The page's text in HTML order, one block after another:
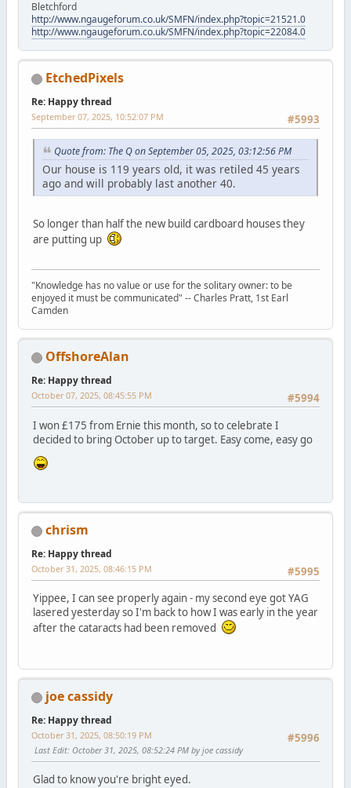
Bletchford
http://www.ngaugeforum.co.uk/SMFN/index.php?topic=21521.0
http://www.ngaugeforum.co.uk/SMFN/index.php?topic=22084.0
EtchedPixels
Re: Happy thread
#5993
September 07, 2025, 10:52:07 PM
Quote from: The Q on September 05, 2025, 03:12:56 PM
Our house is 119 years old, it was retiled 45 years
ago and will probably last another 40.
So longer than half the new build cardboard houses they
are putting up
"Knowledge has no value or use for the solitary owner: to be
enjoyed it must be communicated" -- Charles Pratt, 1st Earl
Camden
OffshoreAlan
Re: Happy thread
#5994
October 07, 2025, 08:45:55 PM
I won £175 from Ernie this month, so to celebrate I
decided to bring October up to target. Easy come, easy go
chrism
Re: Happy thread
#5995
October 31, 2025, 08:46:15 PM
Yippee, I can see properly again - my second eye got YAG
lasered yesterday so I'm back to how I was early in the year
after the cataracts had been removed
joe cassidy
Re: Happy thread
#5996
October 31, 2025, 08:50:19 PM
Last Edit: October 31, 2025, 08:52:24 PM by joe cassidy
Glad to know you're bright eyed.